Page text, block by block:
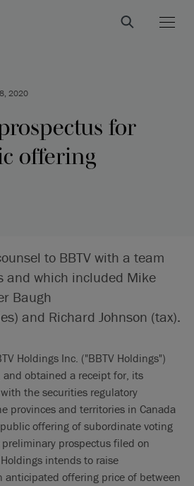
2020
for
offering
to BBTV with a team
and which included Mike
Baugh
and Richard Johnson (tax).
Holdings Inc. ("BBTV Holdings")
obtained a receipt for, its
the securities regulatory
provinces and territories in Canada
offering of subordinate voting
prospectus filed on
intends to raise
offering price of between